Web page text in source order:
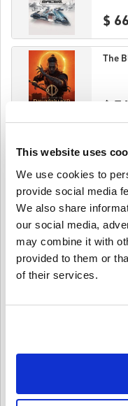
This website uses
We use cookies to
provide social media
We also share
our social media,
may combine it with
provided to them or
of their services.
$
The
$